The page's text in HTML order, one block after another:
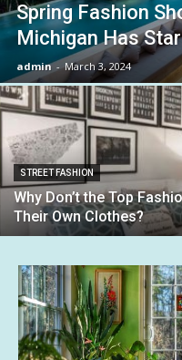
Spring Fashion
Michigan Has
admin - March 3, 2024
STREET FASHION
Why Don’t the Top
Their Own Clothes?